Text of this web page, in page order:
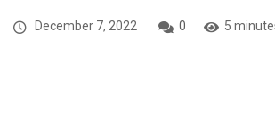
December 7, 2022 0 5